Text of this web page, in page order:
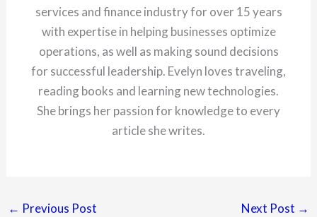
services and finance industry for over 15 years
with expertise in helping businesses optimize
operations, as well as making sound decisions
for successful leadership. Evelyn loves traveling,
reading books and learning new technologies.
She brings her passion for knowledge to every
article she writes.
← Previous Post Next Post →